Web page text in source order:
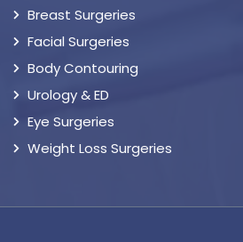
Breast Surgeries
Facial Surgeries
Body Contouring
Urology & ED
Eye Surgeries
Weight Loss Surgeries